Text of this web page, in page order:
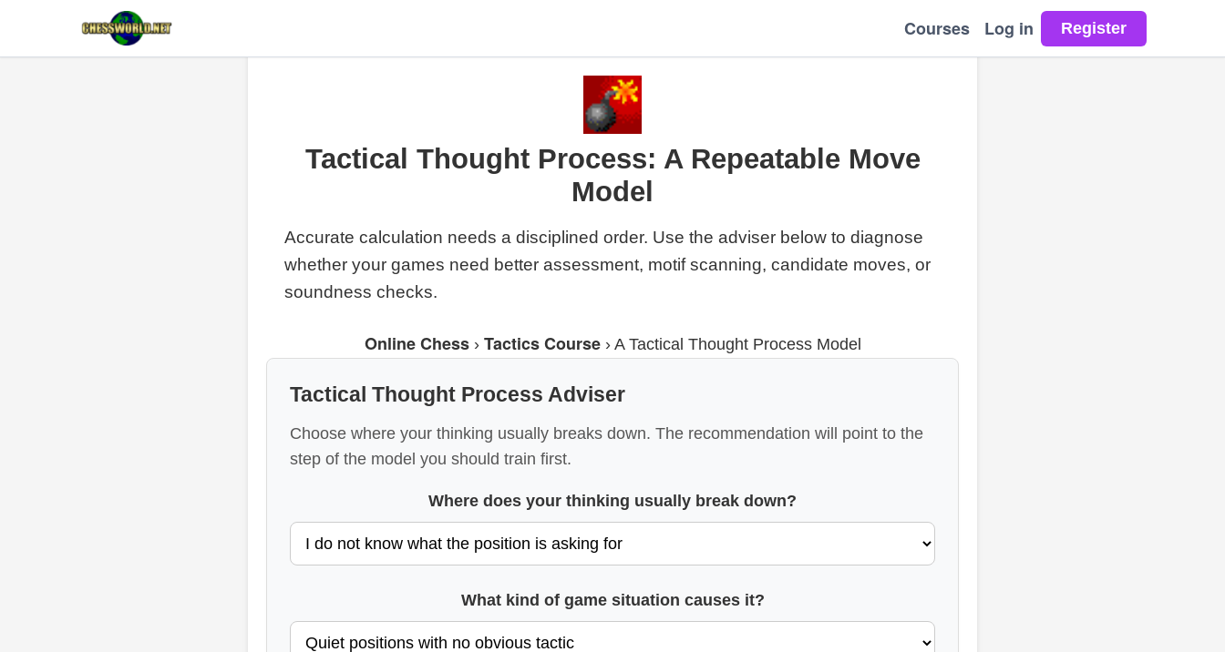
Courses Log in
Tactical Thought Process: A Repeatable Move
Model
Accurate calculation needs a disciplined order. Use the adviser below to diagnose
whether your games need better assessment, motif scanning, candidate moves, or
soundness checks.
Online Chess› Tactics Course› A Tactical Thought Process Model
Tactical Thought Process Adviser
Choose where your thinking usually breaks down. The recommendation will point to the
step of the model you should train first.
Where does your thinking usually break down?
What kind of game situation causes it?